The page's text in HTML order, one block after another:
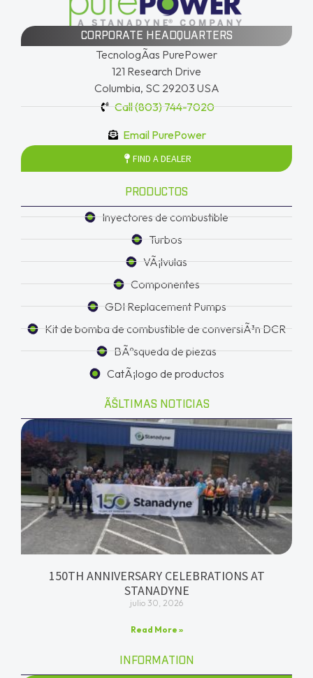
CORPORATE HEADQUARTERS
TecnologÃ­as PurePower
121 Research Drive
Columbia, SC 29203 USA
Call (803) 744-7020
Email PurePower
FIND A DEALER
PRODUCTOS
Inyectores de combustible
Turbos
VÃ¡lvulas
Componentes
GDI Replacement Pumps
Kit de bomba de combustible de conversiÃ³n DCR
BÃºsqueda de piezas
CatÃ¡logo de productos
ÃŠLTIMAS NOTICIAS
150TH ANNIVERSARY CELEBRATIONS AT
STANADYNE
julio 30, 2026
Read More »
INFORMATION